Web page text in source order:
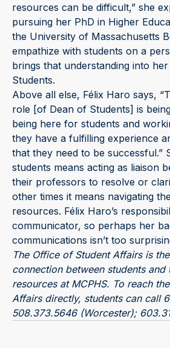
resources can be difficult,” she
pursuing her PhD in Higher
the University of Massachusetts
empathize with students on a
brings that understanding into
Students.
Above all else, Félix Haro says,
role [of Dean of Students] is
being here for students and
they have a fulfilling experience
that they need to be successful.”
students means acting as liaison
their professors to resolve or
other times it means navigating
resources. Félix Haro’s
communicator, so perhaps her
communications isn’t too
The Office of Student Affairs is
connection between students and
resources at MCPHS. To reach
Affairs directly, students can call
508.373.5646 (Worcester);